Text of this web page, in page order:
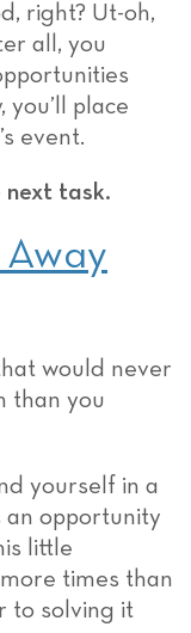
right? Ut-oh,
all, you
you’ll place
event.
next task.
Away
would never
than you
yourself in a
an opportunity
little
times than
to solving it